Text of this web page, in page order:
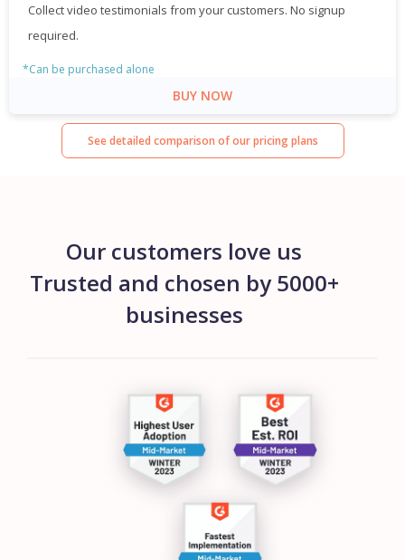
Collect video testimonials from your customers. No signup
required.
BUY NOW
*Can be purchased alone
See detailed comparison of our pricing plans
Our customers love us
Trusted and chosen by 5000+
businesses